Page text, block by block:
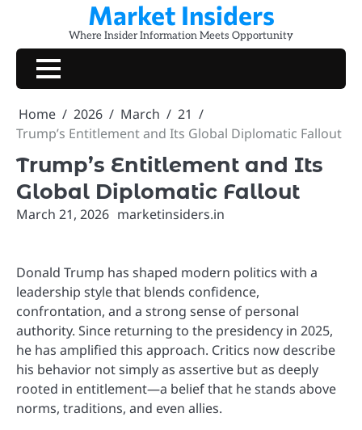
content
Market Insiders
Where Insider Information Meets Opportunity
Home 2026 March
21
Trump’s Entitlement and Its Global Diplomatic Fallout
Trump’s Entitlement and Its
Global Diplomatic Fallout
March 21, 2026 marketinsiders.in
Donald Trump has shaped modern politics with a
leadership style that blends confidence,
confrontation, and a strong sense of personal
authority. Since returning to the presidency in 2025,
he has amplified this approach. Critics now describe
his behavior not simply as assertive but as deeply
rooted in entitlement—a belief that he stands above
norms, traditions, and even allies.